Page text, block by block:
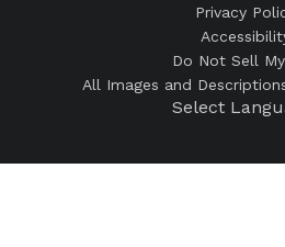
Privacy
Do Not Sell
All Images and